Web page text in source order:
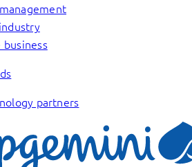
business
partners